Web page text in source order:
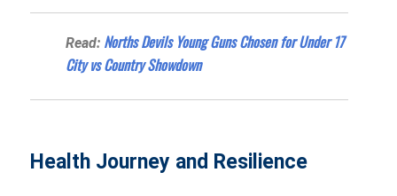
Read: Norths Devils Young Guns Chosen for Under 17
City vs Country Showdown
Health Journey and Resilience